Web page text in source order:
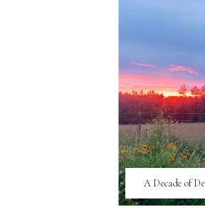
A Decade of